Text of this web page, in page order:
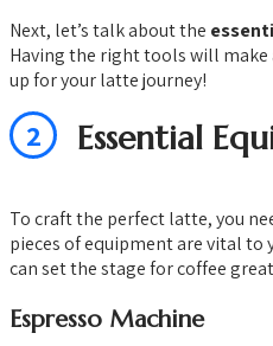
Next, let’s talk about the
Having the right tools will make
up for your latte journey!
2 Essential
To craft the perfect latte, you
pieces of equipment are vital to
can set the stage for coffee
Espresso Machine